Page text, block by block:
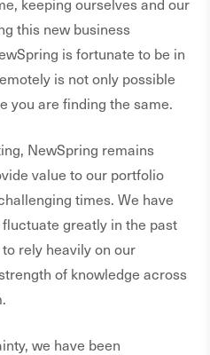
keeping ourselves and our
this new business
is fortunate to be in
is not only possible
you are finding the same.
NewSpring remains
value to our portfolio
times. We have
greatly in the past
rely heavily on our
of knowledge across
we have been